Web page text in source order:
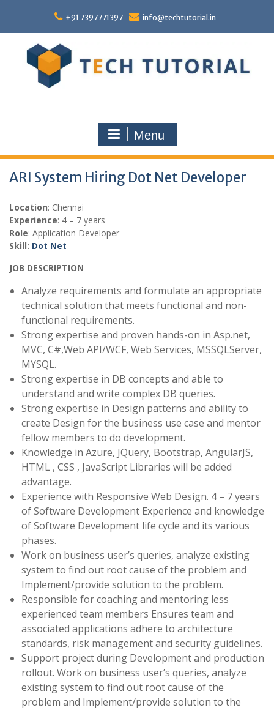
content
+91 7397771397 info@techtutorial.in
Menu
ARI System Hiring Dot Net Developer
Location: Chennai
Experience: 4 – 7 years
Role: Application Developer
Skill: Dot Net
JOB DESCRIPTION
Analyze requirements and formulate an appropriate
technical solution that meets functional and non-
functional requirements.
Strong expertise and proven hands-on in Asp.net,
MVC, C#,Web API/WCF, Web Services, MSSQLServer,
MYSQL.
Strong expertise in DB concepts and able to
understand and write complex DB queries.
Strong expertise in Design patterns and ability to
create Design for the business use case and mentor
fellow members to do development.
Knowledge in Azure, JQuery, Bootstrap, AngularJS,
HTML , CSS , JavaScript Libraries will be added
advantage.
Experience with Responsive Web Design. 4 – 7 years
of Software Development Experience and knowledge
of Software Development life cycle and its various
phases.
Work on business user’s queries, analyze existing
system to find out root cause of the problem and
Implement/provide solution to the problem.
Responsible for coaching and mentoring less
experienced team members Ensures team and
associated applications adhere to architecture
standards, risk management and security guidelines.
Support project during Development and production
rollout. Work on business user’s queries, analyze
existing system to find out root cause of the
problem and Implement/provide solution to the